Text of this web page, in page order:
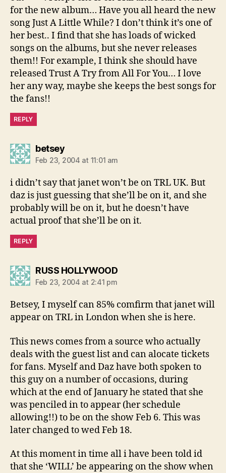
for the new album… Have you all heard the new
song Just A Little While? I don’t think it’s one of
her best.. I find that she has loads of wicked
songs on the albums, but she never releases
them!! For example, I think she should have
released Trust A Try from All For You… I love
her any way, maybe she keeps the best songs for
the fans!!
REPLY
betseysays:
Feb 23, 2004 at 11:01 am
i didn’t say that janet won’t be on TRL UK. But
daz is just guessing that she’ll be on it, and she
probably will be on it, but he doesn’t have
actual proof that she’ll be on it.
REPLY
RUSS HOLLYWOODsays:
Feb 23, 2004 at 2:41 pm
Betsey, I myself can 85% comfirm that janet will
appear on TRL in London when she is here.
This news comes from a source who actually
deals with the guest list and can alocate tickets
for fans. Myself and Daz have both spoken to
this guy on a number of occasions, during
which at the end of January he stated that she
was penciled in to appear (her schedule
allowing!!) to be on the show Feb 6. This was
later changed to wed Feb 18.
At this moment in time all i have been told id
that she ‘WILL’ be appearing on the show when